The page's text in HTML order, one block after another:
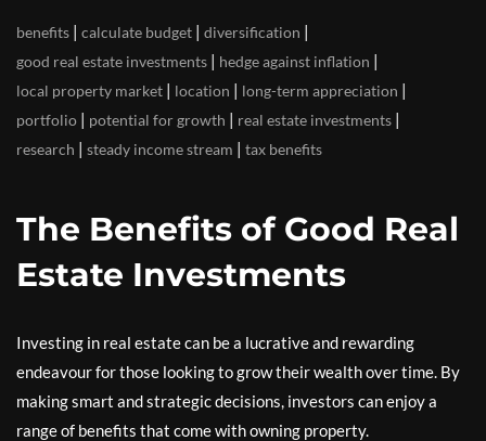
benefits | calculate budget | diversification |
good real estate investments | hedge against inflation |
local property market | location | long-term appreciation |
portfolio | potential for growth | real estate investments |
research | steady income stream | tax benefits
The Benefits of Good Real
Estate Investments
Investing in real estate can be a lucrative and rewarding
endeavour for those looking to grow their wealth over time. By
making smart and strategic decisions, investors can enjoy a
range of benefits that come with owning property.